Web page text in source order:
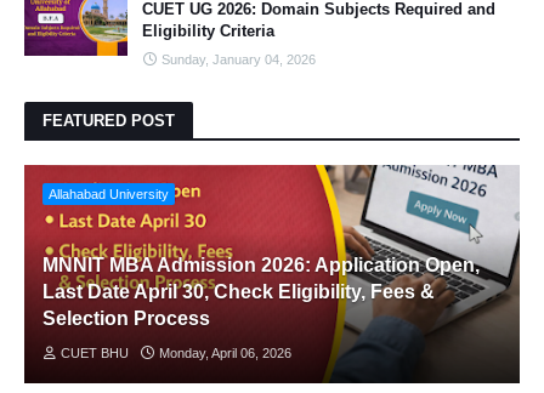
CUET UG 2026: Domain Subjects Required and
Eligibility Criteria
Sunday, January 04, 2026
FEATURED POST
Allahabad University
MNNIT MBA Admission 2026: Application Open,
Last Date April 30, Check Eligibility, Fees &
Selection Process
CUET BHU Monday, April 06, 2026